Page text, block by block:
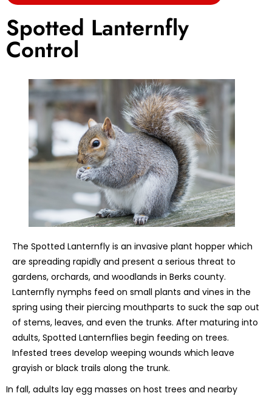
Spotted Lanternfly
Control
The Spotted Lanternfly is an invasive plant hopper which
are spreading rapidly and present a serious threat to
gardens, orchards, and woodlands in Berks county.
Lanternfly nymphs feed on small plants and vines in the
spring using their piercing mouthparts to suck the sap out
of stems, leaves, and even the trunks. After maturing into
adults, Spotted Lanternflies begin feeding on trees.
Infested trees develop weeping wounds which leave
grayish or black trails along the trunk.
In fall, adults lay egg masses on host trees and nearby